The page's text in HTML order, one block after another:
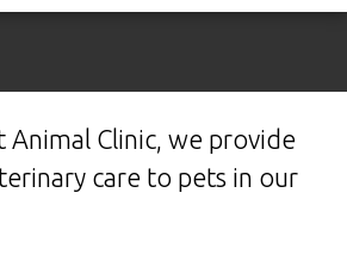
Animal Clinic, we provide
care to pets in our